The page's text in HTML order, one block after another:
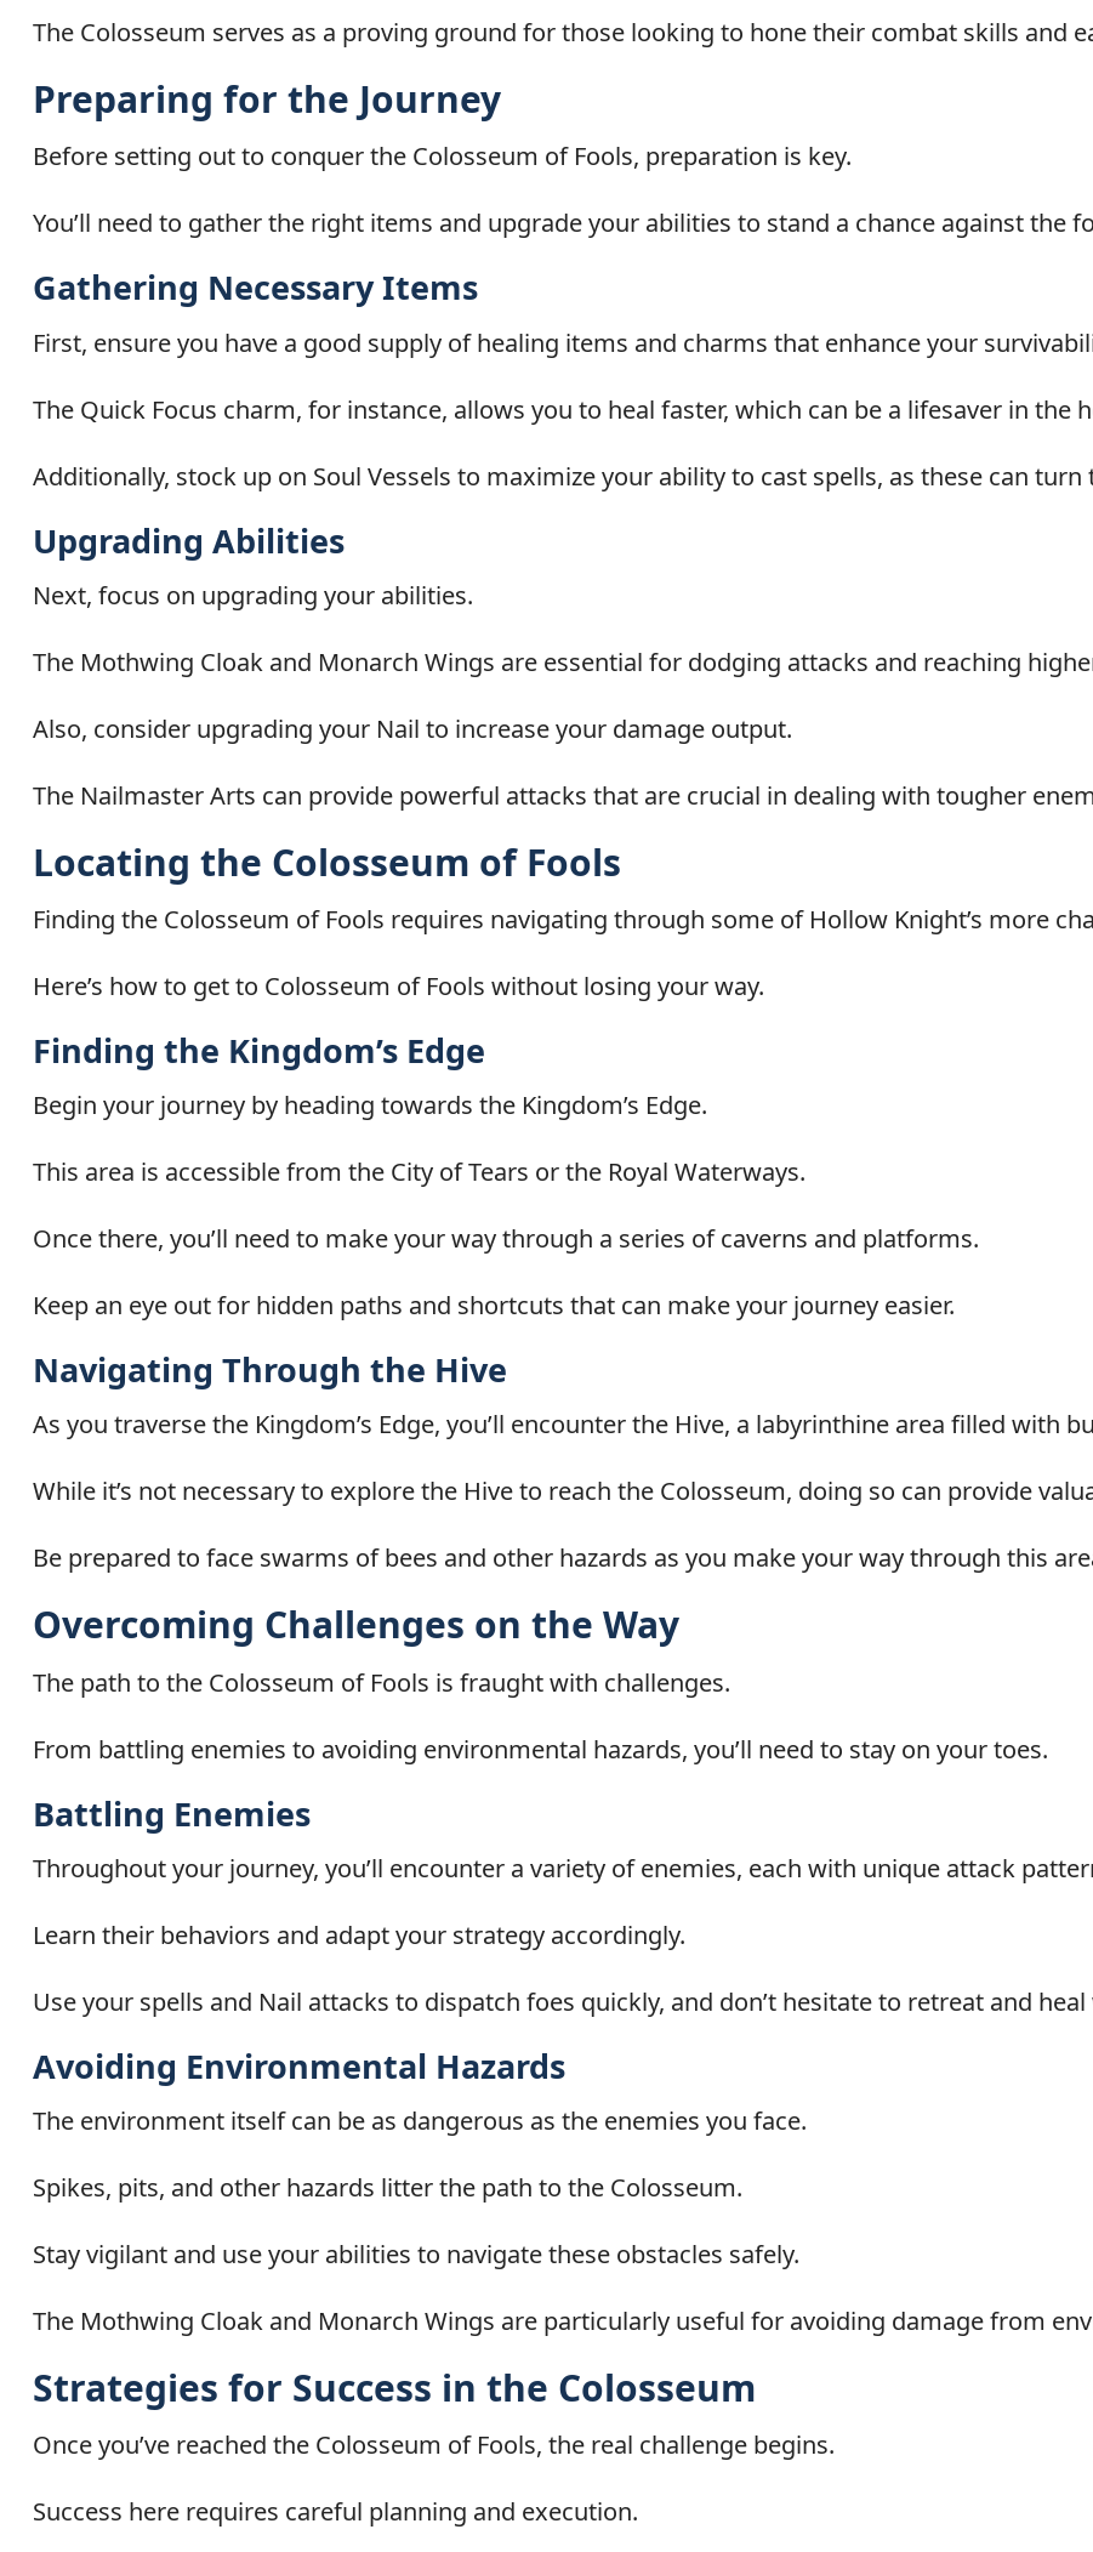
The Colosseum serves as a proving ground for those looking to hone their combat skills and
Preparing for the Journey
Before setting out to conquer the Colosseum of Fools, preparation is key.
You’ll need to gather the right items and upgrade your abilities to stand a chance against the
Gathering Necessary Items
First, ensure you have a good supply of healing items and charms that enhance your
The Quick Focus charm, for instance, allows you to heal faster, which can be a lifesaver in the
Additionally, stock up on Soul Vessels to maximize your ability to cast spells, as these can
Upgrading Abilities
Next, focus on upgrading your abilities.
The Mothwing Cloak and Monarch Wings are essential for dodging attacks and reaching
Also, consider upgrading your Nail to increase your damage output.
The Nailmaster Arts can provide powerful attacks that are crucial in dealing with tougher
Locating the Colosseum of Fools
Finding the Colosseum of Fools requires navigating through some of Hollow Knight’s more
Here’s how to get to Colosseum of Fools without losing your way.
Finding the Kingdom’s Edge
Begin your journey by heading towards the Kingdom’s Edge.
This area is accessible from the City of Tears or the Royal Waterways.
Once there, you’ll need to make your way through a series of caverns and platforms.
Keep an eye out for hidden paths and shortcuts that can make your journey easier.
Navigating Through the Hive
As you traverse the Kingdom’s Edge, you’ll encounter the Hive, a labyrinthine area filled with
While it’s not necessary to explore the Hive to reach the Colosseum, doing so can provide
Be prepared to face swarms of bees and other hazards as you make your way through this
Overcoming Challenges on the Way
The path to the Colosseum of Fools is fraught with challenges.
From battling enemies to avoiding environmental hazards, you’ll need to stay on your toes.
Battling Enemies
Throughout your journey, you’ll encounter a variety of enemies, each with unique attack
Learn their behaviors and adapt your strategy accordingly.
Use your spells and Nail attacks to dispatch foes quickly, and don’t hesitate to retreat and heal
Avoiding Environmental Hazards
The environment itself can be as dangerous as the enemies you face.
Spikes, pits, and other hazards litter the path to the Colosseum.
Stay vigilant and use your abilities to navigate these obstacles safely.
The Mothwing Cloak and Monarch Wings are particularly useful for avoiding damage from
Strategies for Success in the Colosseum
Once you’ve reached the Colosseum of Fools, the real challenge begins.
Success here requires careful planning and execution.